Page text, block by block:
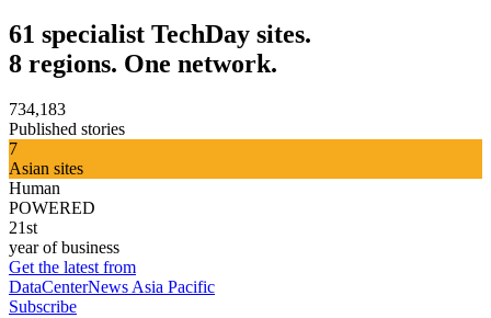
61 specialist TechDay sites.
8 regions. One network.
734,183
Published stories
7
Asian sites
Human
POWERED
21st
year of business
Get the latest from
DataCenterNews Asia Pacific
Subscribe